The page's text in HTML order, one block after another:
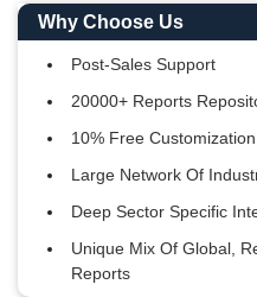
Why Choose Us
Post-Sales Support
20000+ Reports
10% Free Customization
Large Network Of
Deep Sector Specific
Unique Mix Of Global,
Reports